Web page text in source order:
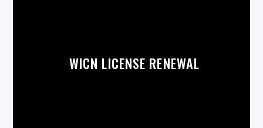
WICN LICENSE RENEWAL